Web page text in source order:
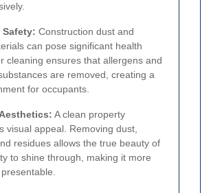
Safety: Construction dust and
can pose significant health
cleaning ensures that allergens and
are removed, creating a
for occupants.
A clean property
visual appeal. Removing dust,
residues allows the true beauty of
to shine through, making it more